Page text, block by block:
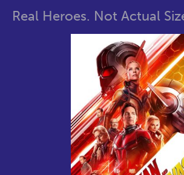
Real Heroes. Not Actual